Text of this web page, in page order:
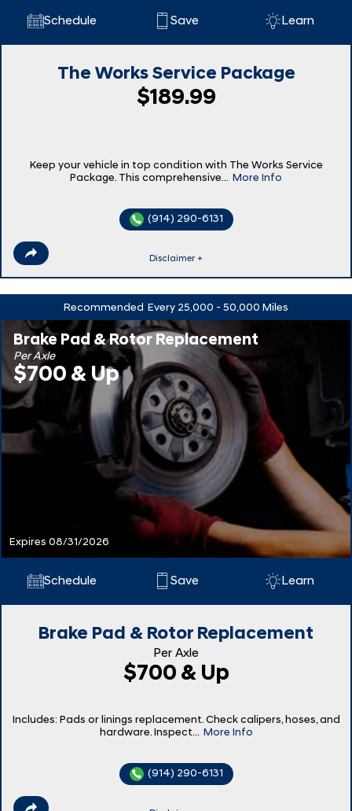
Schedule Save Learn
The Works Service Package
$189.99
Keep your vehicle in top condition with The Works Service
Package. This comprehensive...
More Info
(914) 290-6131
Disclaimer +
Recommended Every 25,000 - 50,000 Miles
Brake Pad & Rotor Replacement
Per Axle
$700 & Up
Expires 08/31/2026
Schedule Save Learn
Brake Pad & Rotor Replacement
Per Axle
$700 & Up
Includes: Pads or linings replacement. Check calipers, hoses, and
hardware. Inspect...
More Info
(914) 290-6131